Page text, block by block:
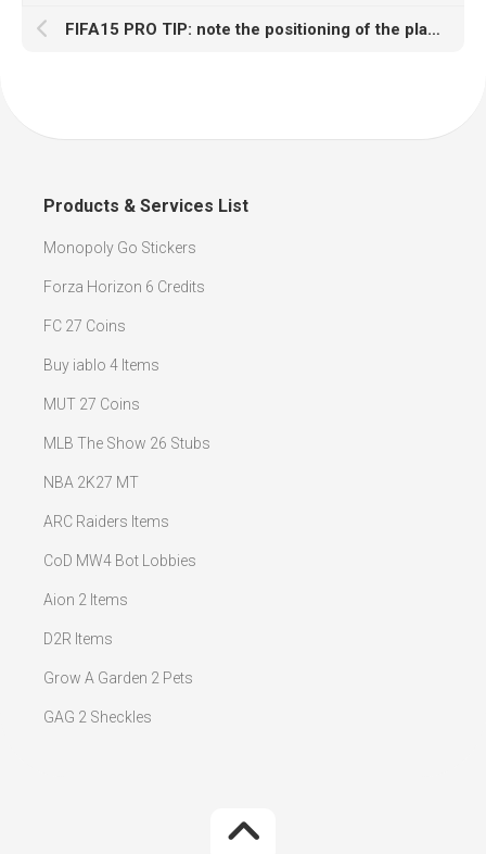
FIFA15 PRO TIP: note the positioning of the players
Products & Services List
Monopoly Go Stickers
Forza Horizon 6 Credits
FC 27 Coins
Buy iablo 4 Items
MUT 27 Coins
MLB The Show 26 Stubs
NBA 2K27 MT
ARC Raiders Items
CoD MW4 Bot Lobbies
Aion 2 Items
D2R Items
Grow A Garden 2 Pets
GAG 2 Sheckles